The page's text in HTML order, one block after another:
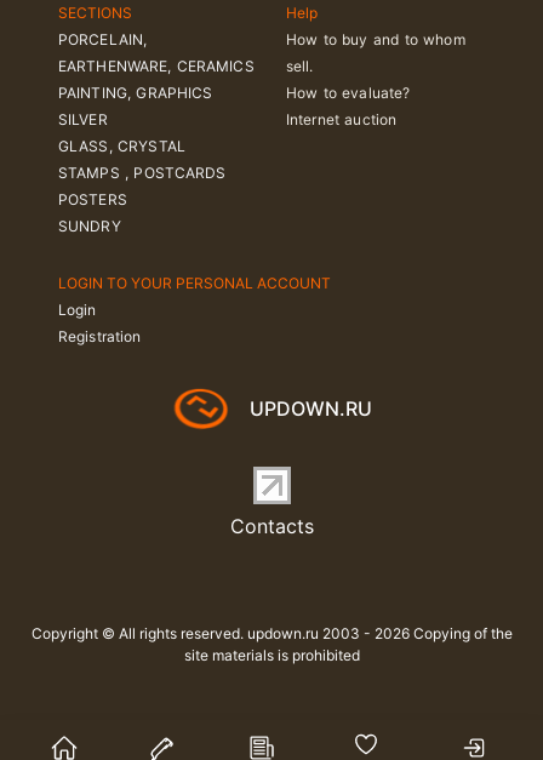
SECTIONS
PORCELAIN,
EARTHENWARE, CERAMICS
PAINTING, GRAPHICS
SILVER
GLASS, CRYSTAL
STAMPS , POSTCARDS
POSTERS
SUNDRY
Help
How to buy and to whom
sell.
How to evaluate?
Internet auction
LOGIN TO YOUR PERSONAL ACCOUNT
Login
Registration
UPDOWN.RU
Contacts
Copyright © All rights reserved. updown.ru 2003 - 2026 Copying of the
site materials is prohibited